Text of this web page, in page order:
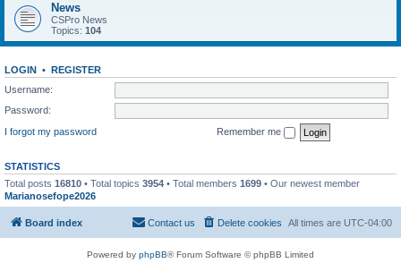
News
CSPro News
Topics: 104
LOGIN • REGISTER
Username:
Password:
I forgot my password
Remember me
STATISTICS
Total posts 16810 • Total topics 3954 • Total members 1699 • Our newest member
Marianosefope2026
Board index All times are UTC-04:00
Delete cookies
Contact us
Powered by phpBB® Forum Software © phpBB Limited